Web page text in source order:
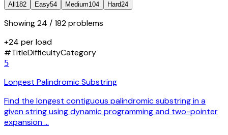
All 182 Easy54 Medium104 Hard24
Showing24 / 182 problems
+24 per load
#TitleDifficultyCategory
5
Longest Palindromic Substring
Find the longest contiguous palindromic substring in a
given string using dynamic programming and two-pointer
expansion …